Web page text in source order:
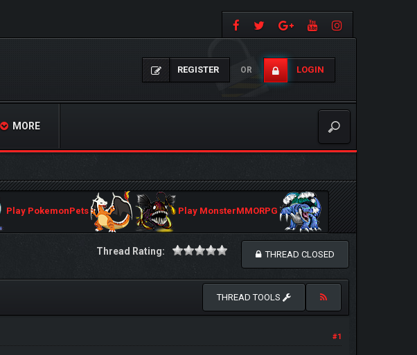
REGISTER OR LOGIN
MORE
Play PokemonPets Play MonsterMMORPG
THREAD CLOSED
Thread Rating:
THREAD TOOLS
#1